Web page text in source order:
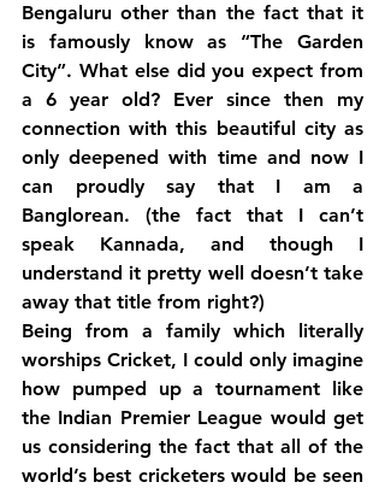
Bengaluru other than the fact that it
is famously know as “The Garden
City”. What else did you expect from
a 6 year old? Ever since then my
connection with this beautiful city as
only deepened with time and now I
can proudly say that I am a
Banglorean. (the fact that I can’t
speak Kannada, and though I
understand it pretty well doesn’t take
away that title from right?)
Being from a family which literally
worships Cricket, I could only imagine
how pumped up a tournament like
the Indian Premier League would get
us considering the fact that all of the
world’s best cricketers would be seen